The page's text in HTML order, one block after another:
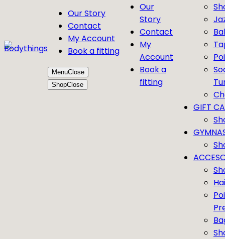
Our Story
Contact
My Account
Book a fitting
MenuClose
ShopClose
Our
Story
Contact
My
Account
Book a
fitting
GIFT